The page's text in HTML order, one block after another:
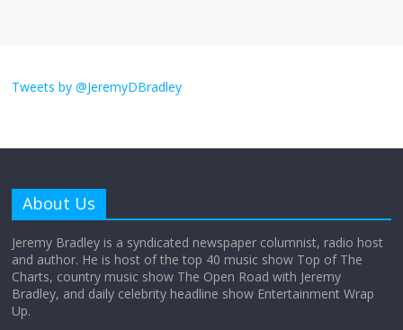
obsession
Does society really care about travel to
the moon?
Tweets by @JeremyDBradley
About Us
Jeremy Bradley is a syndicated newspaper columnist, radio host
and author. He is host of the top 40 music show Top of The
Charts, country music show The Open Road with Jeremy
Bradley, and daily celebrity headline show Entertainment Wrap
Up.